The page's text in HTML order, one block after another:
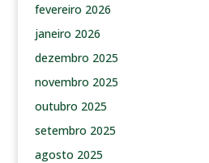
fevereiro 2026
janeiro 2026
dezembro 2025
novembro 2025
outubro 2025
setembro 2025
agosto 2025